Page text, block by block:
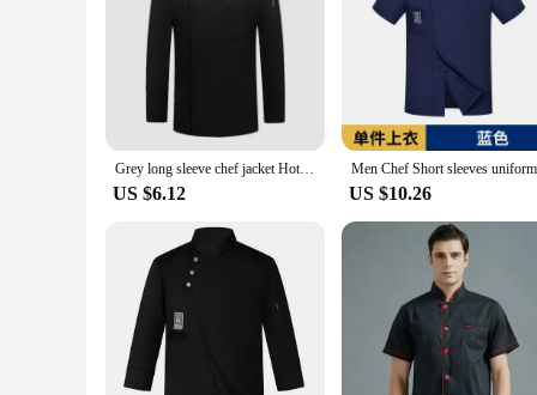
Grey long sleeve chef jacket Hotel chef coat T-shirt chef uniform restaurant chef coat Bakery Breathable Cooking clothes logo
US $6.12 US $10.26